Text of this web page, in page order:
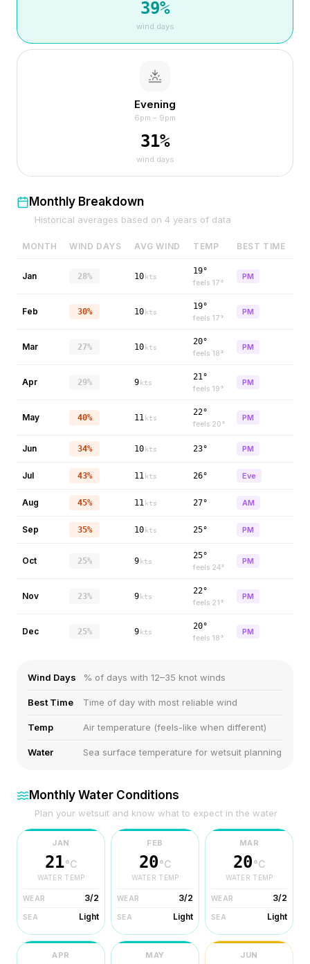
39%
wind days
Evening
6pm – 9pm
31%
wind days
Monthly Breakdown
Historical averages based on 4 years of data
MONTH WIND DAYS AVG WIND TEMP BEST TIME
Jan 28% 10 kts
19°
feels 17°
PM
Feb 30% 10 kts
19°
feels 17°
PM
Mar 27% 10 kts
20°
feels 18°
PM
Apr 29% 9 kts
21°
feels 19°
PM
May 40% 11 kts
22°
feels 20°
PM
Jun 34% 10 kts 23° PM
Jul 43% 11 kts 26° Eve
Aug 45% 11 kts 27° AM
Sep 35% 10 kts 25° PM
Oct 25% 9 kts
25°
feels 24°
PM
Nov 23% 9 kts
22°
feels 21°
PM
Dec 25% 9 kts
20°
feels 18°
PM
Wind Days % of days with 12–35 knot winds
Best Time Time of day with most reliable wind
Temp Air temperature (feels-like when different)
Water Sea surface temperature for wetsuit planning
Monthly Water Conditions
Plan your wetsuit and know what to expect in the water
JAN
21°C
WATER TEMP
WEAR 3/2
SEA Light
FEB
20°C
WATER TEMP
WEAR 3/2
SEA Light
MAR
20°C
WATER TEMP
WEAR 3/2
SEA Light
APR MAY JUN